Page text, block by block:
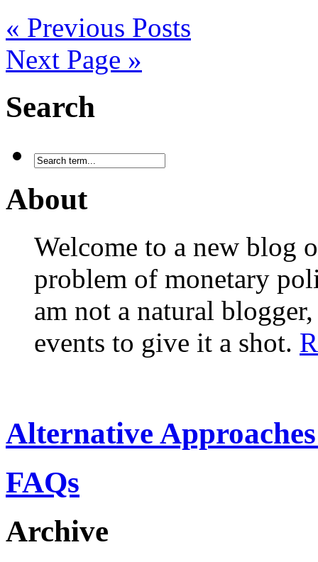
« Previous Posts
Next Page »
Search
About
Welcome to a new blog
problem of monetary
am not a natural
events to give it a shot.
Alternative
FAQs
Archive